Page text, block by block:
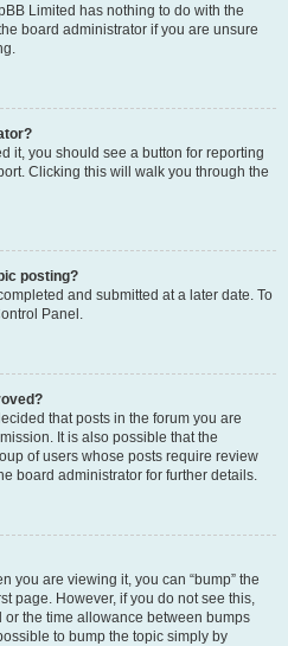
Limited has nothing to do with the
board administrator if you are unsure
it, you should see a button for reporting
Clicking this will walk you through the
posting?
and submitted at a later date. To
Panel.
that posts in the forum you are
It is also possible that the
of users whose posts require review
board administrator for further details.
you are viewing it, you can “bump” the
page. However, if you do not see this,
the time allowance between bumps
to bump the topic simply by